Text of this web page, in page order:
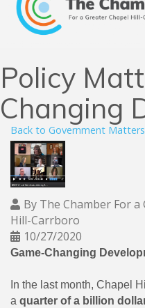
Policy
Changing
Back to Government Matters
By The Chamber For a
Hill-Carrboro
10/27/2020
Game-Changing
In the last month, Chapel
a quarter of a billion